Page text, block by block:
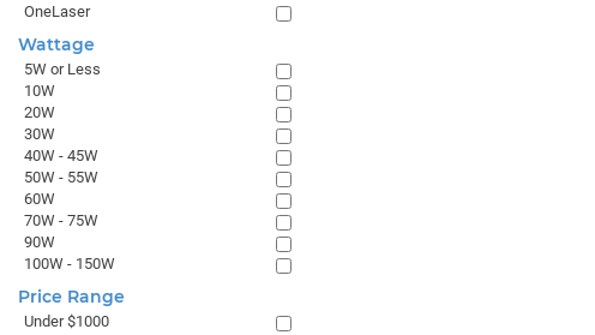
OneLaser
Wattage
5W or Less
10W
20W
30W
40W - 45W
50W - 55W
60W
70W - 75W
90W
100W - 150W
Price Range
Under $1000